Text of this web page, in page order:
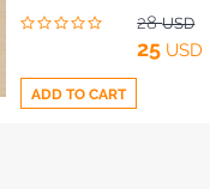
28USD
25 USD
ADD TO CART